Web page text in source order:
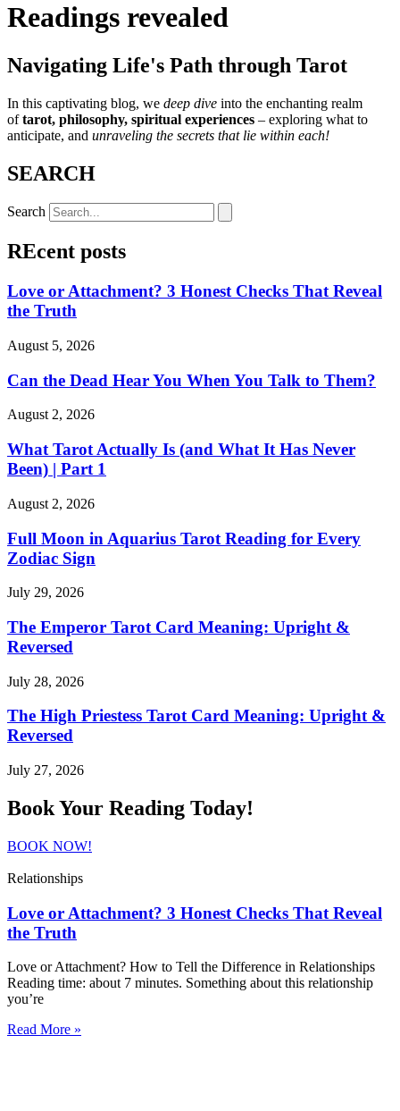
Readings revealed
Navigating Life's Path through Tarot
In this captivating blog, we deep dive into the enchanting realm
oftarot, philosophy, spiritual experiences – exploring what to
anticipate, and unraveling the secrets that lie within each!
SEARCH
Search
REcent posts
Love or Attachment? 3 Honest Checks That Reveal
the Truth
August 5, 2026
Can the Dead Hear You When You Talk to Them?
August 2, 2026
What Tarot Actually Is (and What It Has Never
Been) | Part 1
August 2, 2026
Full Moon in Aquarius Tarot Reading for Every
Zodiac Sign
July 29, 2026
The Emperor Tarot Card Meaning: Upright &
Reversed
July 28, 2026
The High Priestess Tarot Card Meaning: Upright &
Reversed
July 27, 2026
Book Your Reading Today!
BOOK NOW!
Relationships
Love or Attachment? 3 Honest Checks That Reveal
the Truth
Love or Attachment? How to Tell the Difference in Relationships
Reading time: about 7 minutes. Something about this relationship
you’re
Read More »